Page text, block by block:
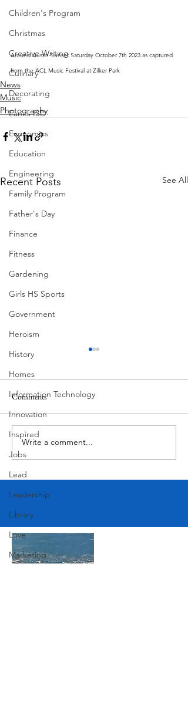
Children's Program
Christmas
Creative Writing
Culinary
Decorating
Eanes ISD
Economics
Education
Engineering
Family Program
Father's Day
Finance
Fitness
Gardening
Girls HS Sports
Government
Heroism
History
Homes
Information Technology
Innovation
Inspired
Jobs
Lead
Leadership
Library
Love
Marketing
Around Austin-Sunset Saturday October 7th 2023 as captured
from the ACL Music Festival at Zilker Park
News
Music
Photography
Recent Posts See All
MODERN-Vietnamese
American Festival
Comments
Write a comment...